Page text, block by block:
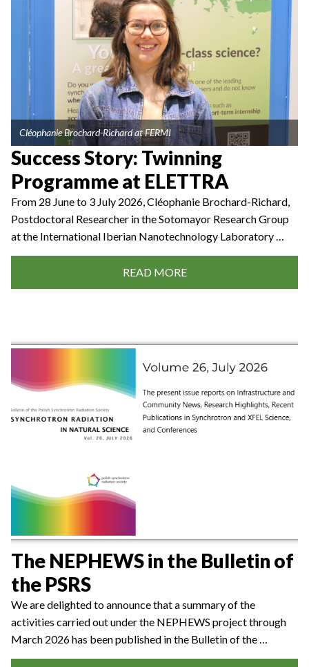
Cléophanie Brochard-Richard at FERMI
Success Story: Twinning
Programme at ELETTRA
From 28 June to 3 July 2026, Cléophanie Brochard-Richard,
Postdoctoral Researcher in the Sotomayor Research Group
at the International Iberian Nanotechnology Laboratory …
READ MORE
The NEPHEWS in the Bulletin of
the PSRS
We are delighted to announce that a summary of the
activities carried out under the NEPHEWS project through
March 2026 has been published in the Bulletin of the …